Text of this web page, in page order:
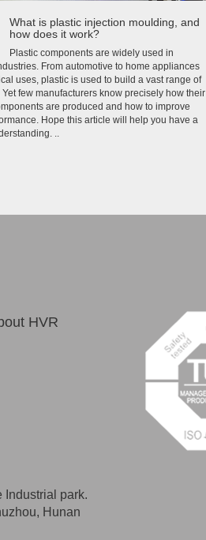
What is plastic injection moulding, and
how does it work?
Plastic components are widely used in
From automotive to home appliances
uses, plastic is used to build a vast range of
Yet few manufacturers know precisely how their
are produced and how to improve
Hope this article will help you have a
..
HVR
Industrial park.
Hunan